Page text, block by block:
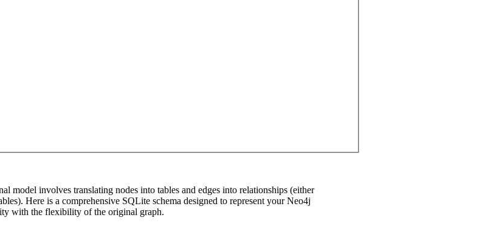
model involves translating nodes into tables and edges into relationships (either
Here is a comprehensive SQLite schema designed to represent your Neo4j
with the flexibility of the original graph.